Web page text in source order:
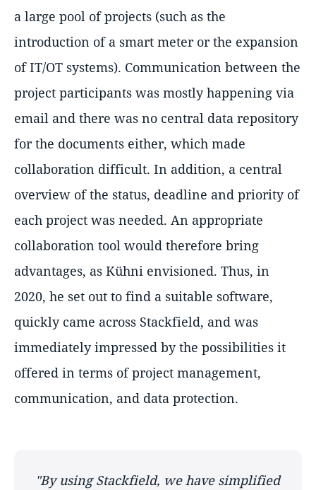
a large pool of projects (such as the
introduction of a smart meter or the expansion
of IT/OT systems). Communication between the
project participants was mostly happening via
email and there was no central data repository
for the documents either, which made
collaboration difficult. In addition, a central
overview of the status, deadline and priority of
each project was needed. An appropriate
collaboration tool would therefore bring
advantages, as Kühni envisioned. Thus, in
2020, he set out to find a suitable software,
quickly came across Stackfield, and was
immediately impressed by the possibilities it
offered in terms of project management,
communication, and data protection.
"By using Stackfield, we have simplified